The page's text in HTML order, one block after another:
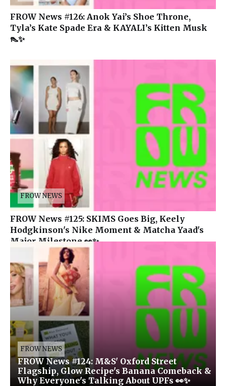
FROW News #126: Anok Yai’s Shoe Throne,
Tyla’s Kate Spade Era & KAYALI’s Kitten Musk
👠✨
FROW NEWS
FROW News #125: SKIMS Goes Big, Keely
Hodgkinson's Nike Moment & Matcha Yaad's
Major Milestone 👀✨
FROW NEWS
FROW News #124: M&S' Oxford Street
Flagship, Glow Recipe's Banana Comeback &
Why Everyone's Talking About UPFs 👀✨